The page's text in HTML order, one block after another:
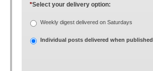
Select your delivery option:
*
Weekly digest delivered on Saturdays
Individual posts delivered when published